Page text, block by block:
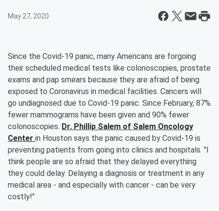
May 27, 2020
Since the Covid-19 panic, many Americans are forgoing
their scheduled medical tests like colonoscopies, prostate
exams and pap smears because they are afraid of being
exposed to Coronavirus in medical facilities. Cancers will
go undiagnosed due to Covid-19 panic. Since February, 87%
fewer mammograms have been given and 90% fewer
colonoscopies. Dr. Phillip Salem of Salem Oncology
Center in Houston says the panic caused by Covid-19 is
preventing patients from going into clinics and hospitals. "I
think people are so afraid that they delayed everything
they could delay. Delaying a diagnosis or treatment in any
medical area - and especially with cancer - can be very
costly!"